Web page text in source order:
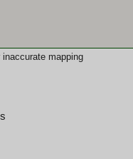
mapping